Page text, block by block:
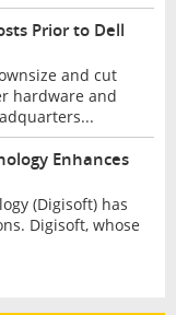
Prior to Dell
and cut
hardware and
Enhances
(Digisoft) has
Digisoft, whose